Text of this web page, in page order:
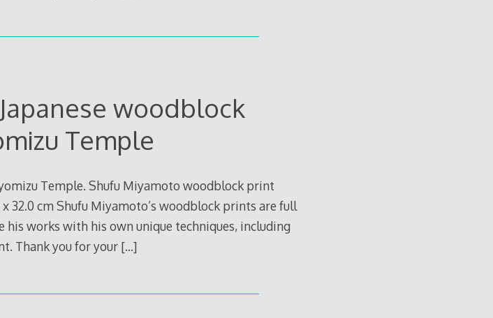
woodblock
Temple
Temple. Shufu Miyamoto woodblock print
32.0 cm Shufu Miyamoto’s woodblock prints are full
works with his own unique techniques, including
Thank you for your […]